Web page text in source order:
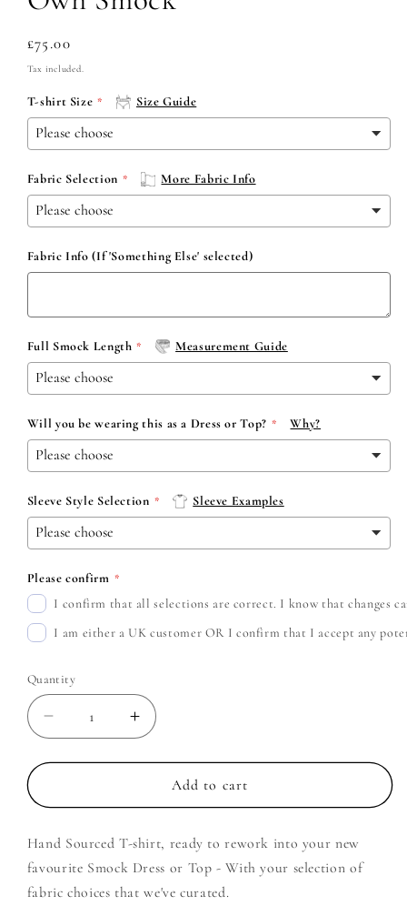
Regular
price
£75.00
Tax included.
T-shirt Size Size Guide
Fabric Selection More Fabric Info
Fabric Info (If 'Something Else' selected)
Full Smock Length Measurement Guide
Will you be wearing this as a Dress or Top? Why?
Sleeve Style Selection Sleeve Examples
Please confirm
I confirm that all selections are correct. I know that changes
I am either a UK customer OR I confirm that I accept any
Quantity
Decrease
quantity
for
-
Your
Own
Smock
Increase
quantity
for
Waterparks
-
Your
Own
Smock
Add to cart
Hand Sourced T-shirt, ready to rework into your new
favourite Smock Dress or Top - With your selection of
fabric choices that we've curated.